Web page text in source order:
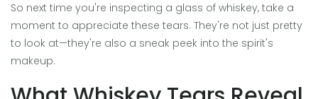
So next time you're inspecting a glass of whiskey, take a
moment to appreciate these tears. They're not just pretty
to look at—they're also a sneak peek into the spirit's
makeup.